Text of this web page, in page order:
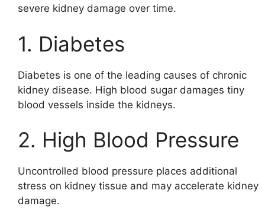
severe kidney damage over time.
1. Diabetes
Diabetes is one of the leading causes of chronic
kidney disease. High blood sugar damages tiny
blood vessels inside the kidneys.
2. High Blood Pressure
Uncontrolled blood pressure places additional
stress on kidney tissue and may accelerate kidney
damage.